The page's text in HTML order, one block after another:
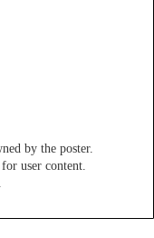
by the poster.
user content.
.